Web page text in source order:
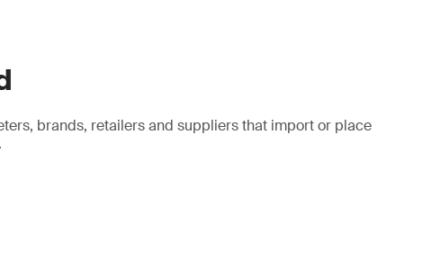
brands, retailers and suppliers that import or place